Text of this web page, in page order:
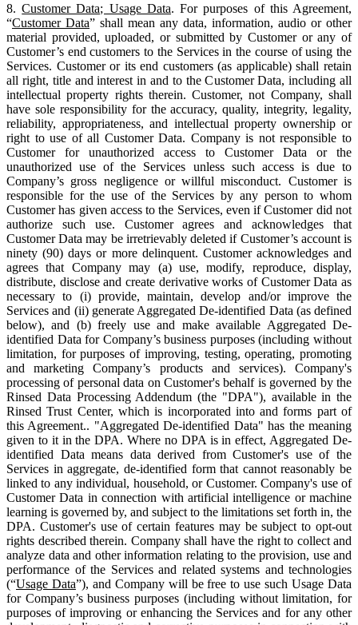
8.Customer Data; Usage Data. For purposes of this Agreement,
“Customer Data” shall mean any data, information, audio or other
material provided, uploaded, or submitted by Customer or any of
Customer’s end customers to the Services in the course of using the
Services. Customer or its end customers (as applicable) shall retain
all right, title and interest in and to the Customer Data, including all
intellectual property rights therein. Customer, not Company, shall
have sole responsibility for the accuracy, quality, integrity, legality,
reliability, appropriateness, and intellectual property ownership or
right to use of all Customer Data. Company is not responsible to
Customer for unauthorized access to Customer Data or the
unauthorized use of the Services unless such access is due to
Company’s gross negligence or willful misconduct. Customer is
responsible for the use of the Services by any person to whom
Customer has given access to the Services, even if Customer did not
authorize such use. Customer agrees and acknowledges that
Customer Data may be irretrievably deleted if Customer’s account is
ninety (90) days or more delinquent. Customer acknowledges and
agrees that Company may (a) use, modify, reproduce, display,
distribute, disclose and create derivative works of Customer Data as
necessary to (i) provide, maintain, develop and/or improve the
Services and (ii) generate Aggregated De-identified Data (as defined
below), and (b) freely use and make available Aggregated De-
identified Data for Company’s business purposes (including without
limitation, for purposes of improving, testing, operating, promoting
and marketing Company’s products and services). Company's
processing of personal data on Customer's behalf is governed by the
Rinsed Data Processing Addendum (the "DPA"), available in the
Rinsed Trust Center, which is incorporated into and forms part of
this Agreement.. "Aggregated De-identified Data" has the meaning
given to it in the DPA. Where no DPA is in effect, Aggregated De-
identified Data means data derived from Customer's use of the
Services in aggregate, de-identified form that cannot reasonably be
linked to any individual, household, or Customer. Company's use of
Customer Data in connection with artificial intelligence or machine
learning is governed by, and subject to the limitations set forth in, the
DPA. Customer's use of certain features may be subject to opt-out
rights described therein. Company shall have the right to collect and
analyze data and other information relating to the provision, use and
performance of the Services and related systems and technologies
(“Usage Data”), and Company will be free to use such Usage Data
for Company’s business purposes (including without limitation, for
purposes of improving or enhancing the Services and for any other